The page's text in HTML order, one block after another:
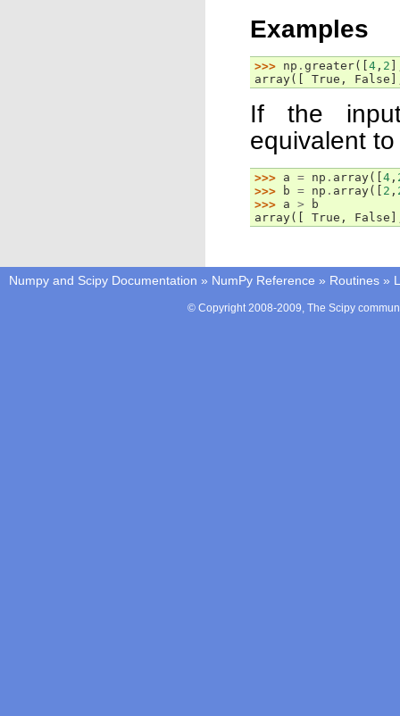
Examples
>>> np . greater([ 4 , 2
array([ True,
If the
equivalent to
>>> a = np . array([ 4 ,
>>>
b = np . array([ 2 ,
>>> a >
b
array([ True,
Numpy and Scipy Documentation » NumPy Reference » Routines »
© Copyright 2008-2009, The Scipy